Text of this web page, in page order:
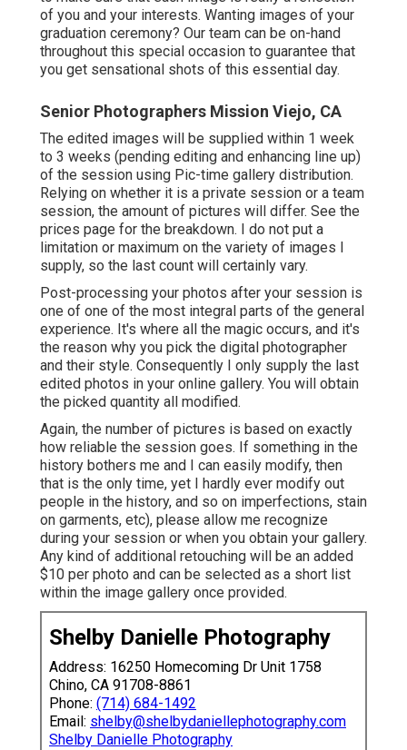
of you and your interests. Wanting images of your
graduation ceremony? Our team can be on-hand
throughout this special occasion to guarantee that
you get sensational shots of this essential day.
Senior Photographers Mission Viejo, CA
The edited images will be supplied within 1 week
to 3 weeks (pending editing and enhancing line up)
of the session using Pic-time gallery distribution.
Relying on whether it is a private session or a team
session, the amount of pictures will differ. See the
prices page for the breakdown. I do not put a
limitation or maximum on the variety of images I
supply, so the last count will certainly vary.
Post-processing your photos after your session is
one of one of the most integral parts of the general
experience. It's where all the magic occurs, and it's
the reason why you pick the digital photographer
and their style. Consequently I only supply the last
edited photos in your online gallery. You will obtain
the picked quantity all modified.
Again, the number of pictures is based on exactly
how reliable the session goes. If something in the
history bothers me and I can easily modify, then
that is the only time, yet I hardly ever modify out
people in the history, and so on imperfections, stain
on garments, etc), please allow me recognize
during your session or when you obtain your gallery.
Any kind of additional retouching will be an added
$10 per photo and can be selected as a short list
within the image gallery once provided.
Shelby Danielle Photography
Address: 16250 Homecoming Dr Unit 1758
Chino, CA 91708-8861
Phone: (714) 684-1492
Email: shelby@shelbydaniellephotography.com
Shelby Danielle Photography